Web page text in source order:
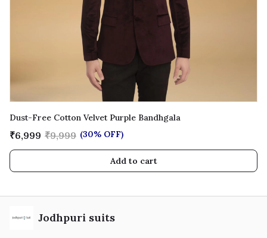
Dust-Free Cotton Velvet Purple Bandhgala
₹6,999 ₹9,999 (30% OFF)
Add to cart
Jodhpuri suits